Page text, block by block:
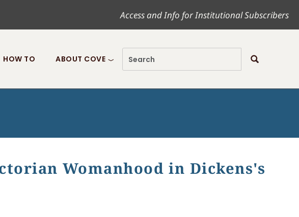
Access and Info for Institutional Subscribers
HOW TO ABOUT COVE
Womanhood in Dickens's
"David Copperfield"